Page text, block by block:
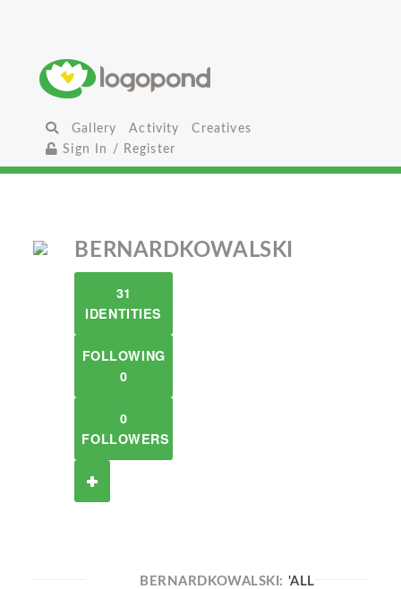
Gallery Activity
Creatives
Sign In / Register
BERNARDKOWALSKI
31
IDENTITIES
FOLLOWING
0
0
FOLLOWERS
BERNARDKOWALSKI: 'ALL